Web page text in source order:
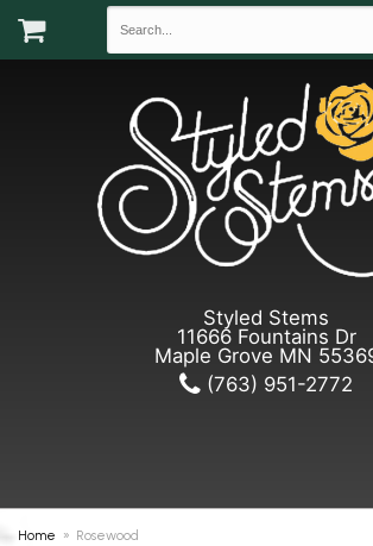
Styled Stems
11666 Fountains Dr
Maple Grove MN
(763) 951-2772
Home Rosewood